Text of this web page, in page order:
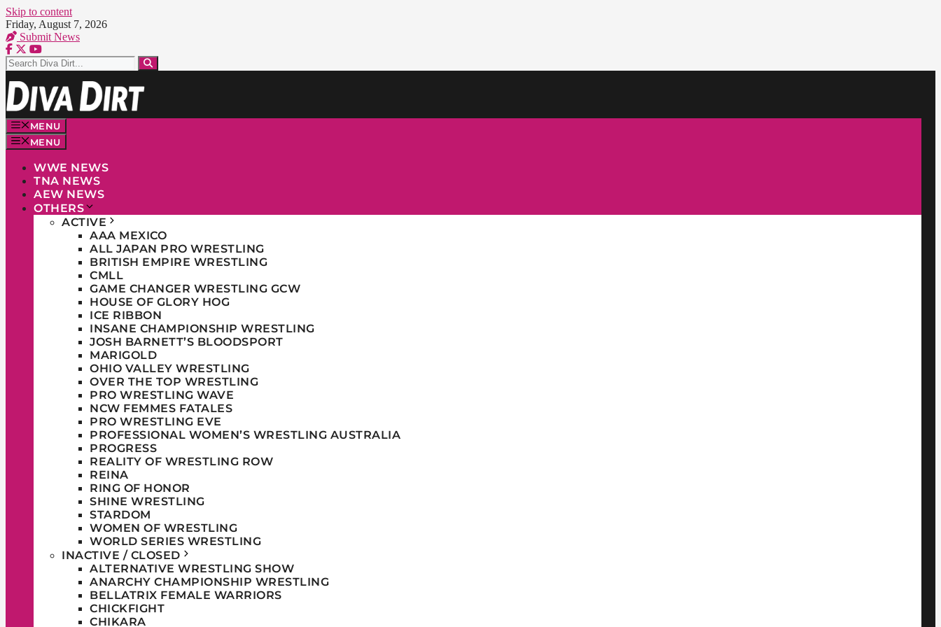
Skip to content
Friday, August 7, 2026
Submit News
MENU
MENU
WWE NEWS
TNA NEWS
AEW NEWS
OTHERS
ACTIVE
AAA MEXICO
ALL JAPAN PRO WRESTLING
BRITISH EMPIRE WRESTLING
CMLL
GAME CHANGER WRESTLING GCW
HOUSE OF GLORY HOG
ICE RIBBON
INSANE CHAMPIONSHIP WRESTLING
JOSH BARNETT’S BLOODSPORT
MARIGOLD
OHIO VALLEY WRESTLING
OVER THE TOP WRESTLING
PRO WRESTLING WAVE
NCW FEMMES FATALES
PRO WRESTLING EVE
PROFESSIONAL WOMEN’S WRESTLING AUSTRALIA
PROGRESS
REALITY OF WRESTLING ROW
REINA
RING OF HONOR
SHINE WRESTLING
STARDOM
WOMEN OF WRESTLING
WORLD SERIES WRESTLING
INACTIVE / CLOSED
ALTERNATIVE WRESTLING SHOW
ANARCHY CHAMPIONSHIP WRESTLING
BELLATRIX FEMALE WARRIORS
CHICKFIGHT
CHIKARA